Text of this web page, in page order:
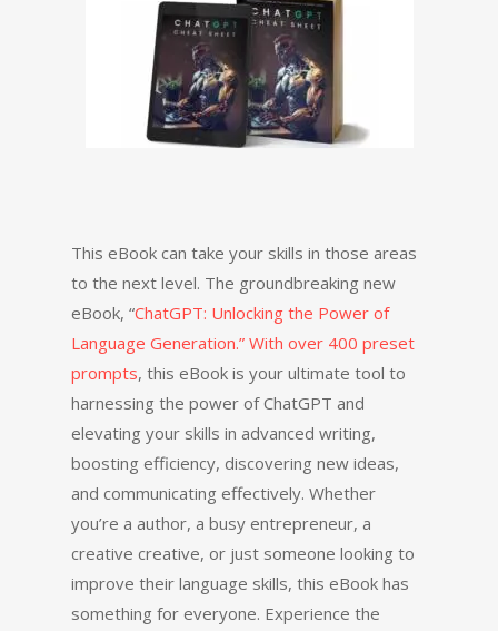
This eBook can take your skills in those areas
to the next level. The groundbreaking new
eBook, “ChatGPT: Unlocking the Power of
Language Generation.” With over 400 preset
prompts, this eBook is your ultimate tool to
harnessing the power of ChatGPT and
elevating your skills in advanced writing,
boosting efficiency, discovering new ideas,
and communicating effectively. Whether
you’re a author, a busy entrepreneur, a
creative creative, or just someone looking to
improve their language skills, this eBook has
something for everyone. Experience the